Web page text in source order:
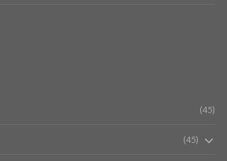
(45)
(45)